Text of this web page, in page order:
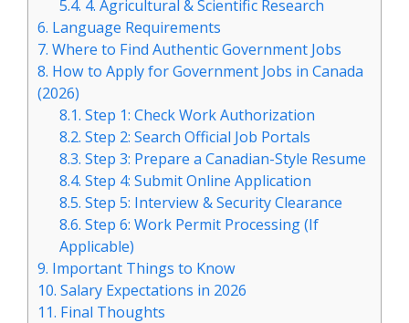
5.4. 4. Agricultural & Scientific Research
6. Language Requirements
7. Where to Find Authentic Government Jobs
8. How to Apply for Government Jobs in Canada
(2026)
8.1. Step 1: Check Work Authorization
8.2. Step 2: Search Official Job Portals
8.3. Step 3: Prepare a Canadian-Style Resume
8.4. Step 4: Submit Online Application
8.5. Step 5: Interview & Security Clearance
8.6. Step 6: Work Permit Processing (If
Applicable)
9. Important Things to Know
10. Salary Expectations in 2026
11. Final Thoughts